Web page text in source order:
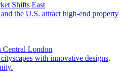
Shifts East
the U.S. attract high-end property
London
with innovative designs,